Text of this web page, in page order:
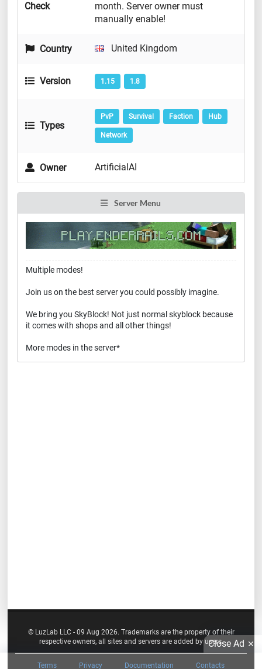
Check
month. Server owner must
manually enable!
Country United Kingdom
Version 1.15 1.8
Types
PvP Survival Faction Hub
Network
Owner ArtificialAI
Server Menu
Multiple modes!
Join us on the best server you could possibly imagine.
We bring you SkyBlock! Not just normal skyblock because
it comes with shops and all other things!
More modes in the server*
© LuzLab LLC - 09 Aug 2026. Trademarks are the property of their
respective owners, all sites and servers are added by users.
Terms Privacy Documentation Contacts
Close Ad